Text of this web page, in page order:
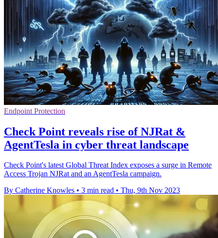
Endpoint Protection
Check Point reveals rise of NJRat &
AgentTesla in cyber threat landscape
Check Point's latest Global Threat Index exposes a surge in Remote
Access Trojan NJRat and an AgentTesla campaign.
By Catherine Knowles • 3 min read • Thu, 9th Nov 2023